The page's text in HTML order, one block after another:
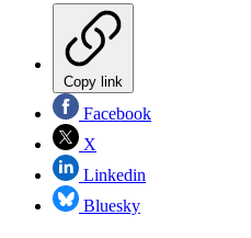
Copy link
Facebook
X
Linkedin
Bluesky